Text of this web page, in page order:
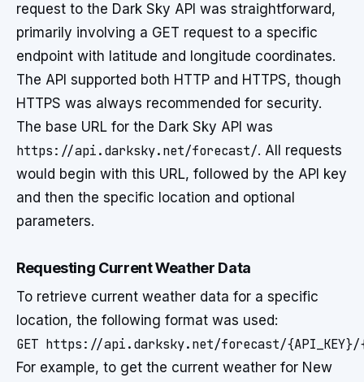
request to the Dark Sky API was straightforward,
primarily involving a GET request to a specific
endpoint with latitude and longitude coordinates.
The API supported both HTTP and HTTPS, though
HTTPS was always recommended for security.
The base URL for the Dark Sky API was
https://api.darksky.net/forecast/. All requests
would begin with this URL, followed by the API key
and then the specific location and optional
parameters.
Requesting Current Weather Data
To retrieve current weather data for a specific
location, the following format was used:
GET https://api.darksky.net/forecast/{API_KEY}/
For example, to get the current weather for New